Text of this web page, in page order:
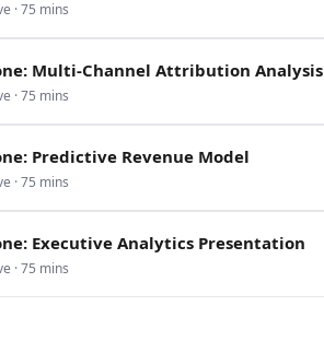
·75 mins
Multi-Channel Attribution Analysis
·75 mins
Predictive Revenue Model
·75 mins
Executive Analytics Presentation
·75 mins